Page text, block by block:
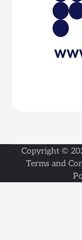
Copyright ©
Terms and